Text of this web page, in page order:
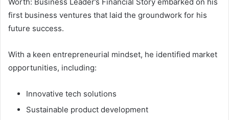
Worth: Business Leader’s Financial Story embarked on his
first business ventures that laid the groundwork for his
future success.
With a keen entrepreneurial mindset, he identified market
opportunities, including:
Innovative tech solutions
Sustainable product development